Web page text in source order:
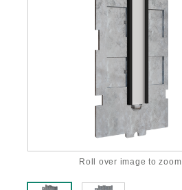
Roll over image to zoom